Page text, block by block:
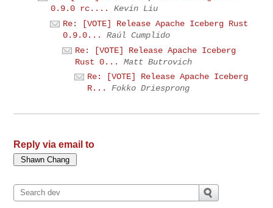
0.9.0 rc....
Kevin Liu
Re: [VOTE] Release Apache Iceberg Rust
0.9.0...
Raúl Cumplido
Re: [VOTE] Release Apache Iceberg
Rust 0...
Matt Butrovich
Re: [VOTE] Release Apache Iceberg
R...
Fokko Driesprong
Reply via email to